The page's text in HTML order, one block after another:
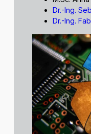
Dr.-Ing.
Dr.-Ing.